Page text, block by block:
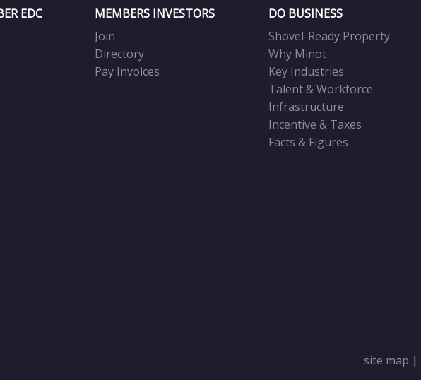
EDC
MEMBERS INVESTORS
Join
Directory
Pay Invoices
DO BUSINESS
Shovel-Ready Property
Why Minot
Key Industries
Talent & Workforce
Infrastructure
Incentive & Taxes
Facts & Figures
site map |